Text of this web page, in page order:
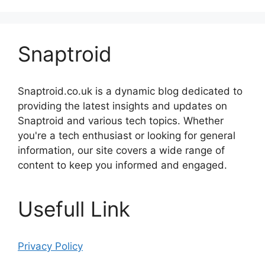
Snaptroid
Snaptroid.co.uk is a dynamic blog dedicated to
providing the latest insights and updates on
Snaptroid and various tech topics. Whether
you're a tech enthusiast or looking for general
information, our site covers a wide range of
content to keep you informed and engaged.
Usefull Link
Privacy Policy